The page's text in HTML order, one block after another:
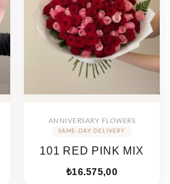
ANNIVERSARY FLOWERS
101 RED PINK MIX
₺16.575,00